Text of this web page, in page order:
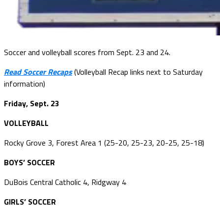
Soccer and volleyball scores from Sept. 23 and 24.
Read Soccer Recaps(Volleyball Recap links next to Saturday
information)
Friday, Sept. 23
VOLLEYBALL
Rocky Grove 3, Forest Area 1 (25-20, 25-23, 20-25, 25-18)
BOYS’ SOCCER
DuBois Central Catholic 4, Ridgway 4
GIRLS’ SOCCER